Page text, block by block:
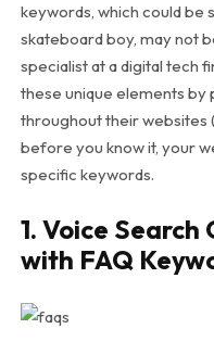
keywords, which could be
skateboard boy, may not
specialist at a digital tech
these unique elements
throughout their websites
before you know it, your
specific keywords.
1. Voice
with FAQ